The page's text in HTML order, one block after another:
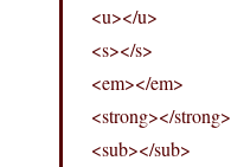
<u></u>
<s></s>
<em></em>
<strong></strong>
<sub></sub>